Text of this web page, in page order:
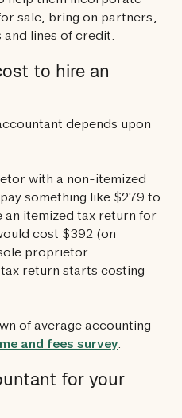
sale, bring on partners,
and lines of credit.
to hire an
depends upon
with a non-itemized
something like $279 to
an itemized tax return for
cost $392 (on
proprietor
return starts costing
of average accounting
and fees survey.
for your